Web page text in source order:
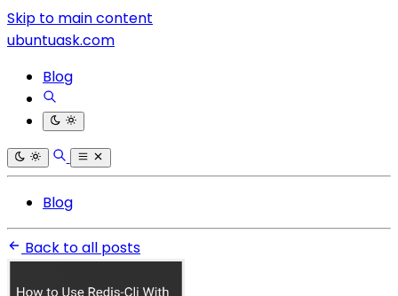
Skip to main content
ubuntuask.com
Blog
Blog
Back to all posts